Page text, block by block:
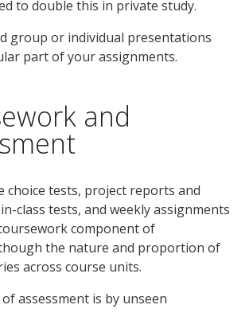
to double this in private study.
group or individual presentations
part of your assignments.
and
choice tests, project reports and
class tests, and weekly assignments
component of
the nature and proportion of
across course units.
assessment is by unseen